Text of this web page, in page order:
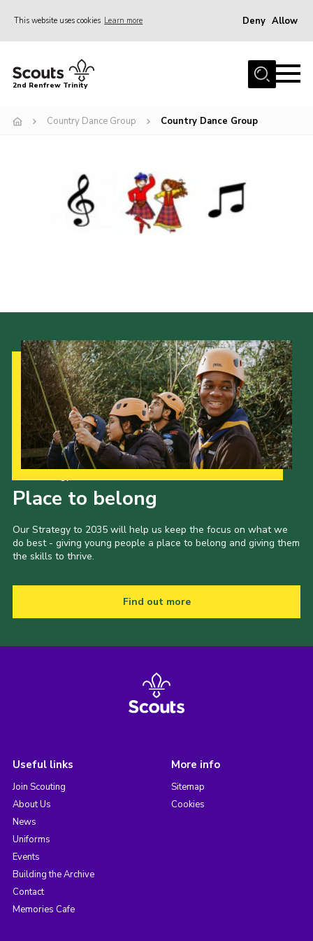
This website uses cookies Learn more Deny Allow
Home
Memories Cafe
Our History
Section Info
Contact
Join
Thank You Wall
Cookies
2nd Renfrew Trinity
Country Dance Group Country Dance Group
Place to belong
Our Strategy to 2035 will help us keep the focus on what we
do best - giving young people a place to belong and giving them
the skills to thrive.
Find out more
Useful links
Join Scouting
About Us
News
Uniforms
Events
Building the Archive
Contact
Memories Cafe
More info
Sitemap
Cookies